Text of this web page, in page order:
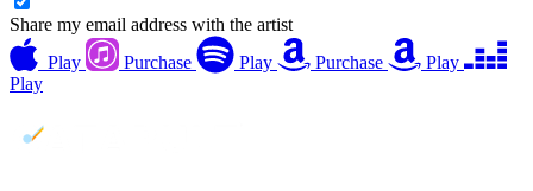
Share my email address with the artist
Play
Purchase Play Purchase
Play
Play